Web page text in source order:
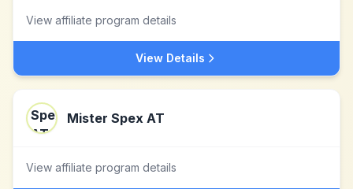
View affiliate program details
View Details
Mister Spex AT
View affiliate program details